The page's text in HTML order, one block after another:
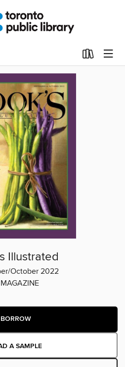
Illustrated
October 2022
MAGAZINE
BORROW
A SAMPLE